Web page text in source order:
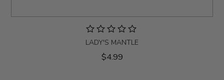
LADY'S MANTLE
$4.99